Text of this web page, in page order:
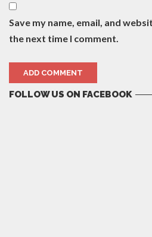
Save my name, email, and
the next time I comment.
FOLLOW US ON FACEBOOK